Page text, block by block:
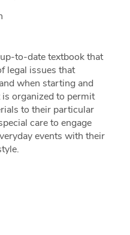
to-date textbook that
legal issues that
when starting and
organized to permit
to their particular
care to engage
events with their